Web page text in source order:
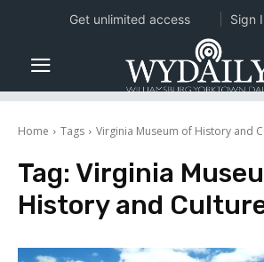
Home Tags Virginia Museum of History and
Tag: Virginia
History and
Get unlimited access Sign